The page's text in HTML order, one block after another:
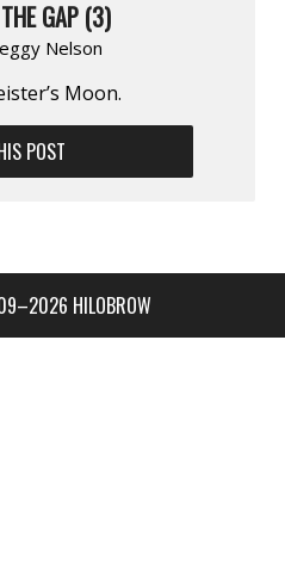
GAP (3)
Nelson
Moon.
POST
HILOBROW